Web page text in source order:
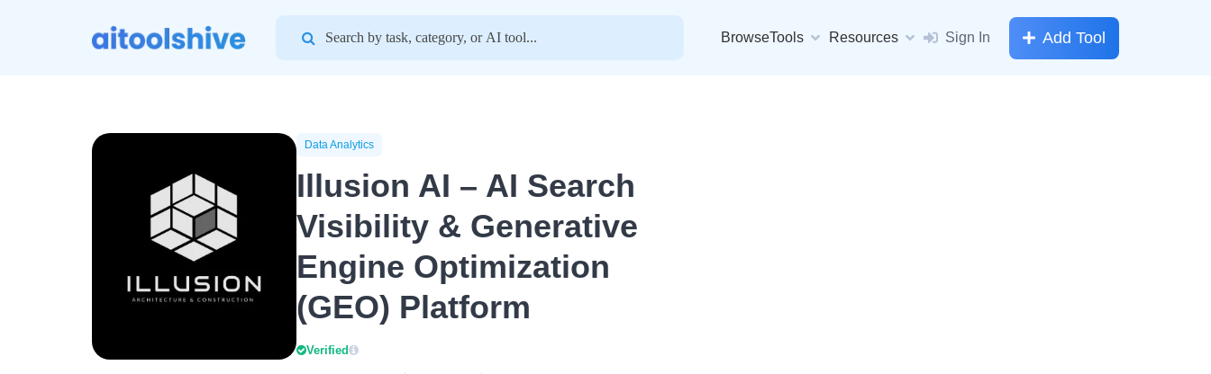
BrowseTools Resources Sign In Add Tool
Data Analytics
Illusion AI – AI Search
Visibility & Generative
Engine Optimization
(GEO) Platform
Verified